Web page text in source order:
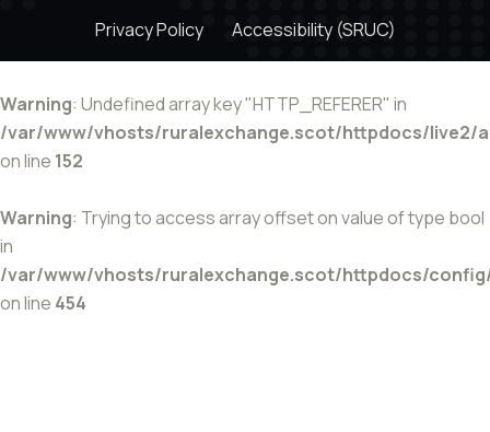
Privacy Policy Accessibility (SRUC)
Warning: Undefined array key "HTTP_REFERER" in
/var/www/vhosts/ruralexchange.scot/httpdocs/live2/
on line 152
Warning: Trying to access array offset on value of type bool
in
/var/www/vhosts/ruralexchange.scot/httpdocs/
on line 454